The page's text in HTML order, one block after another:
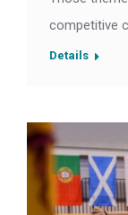
competitive
Details